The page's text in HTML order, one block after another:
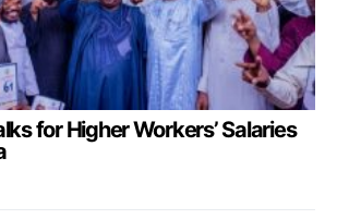
for Higher Workers’ Salaries